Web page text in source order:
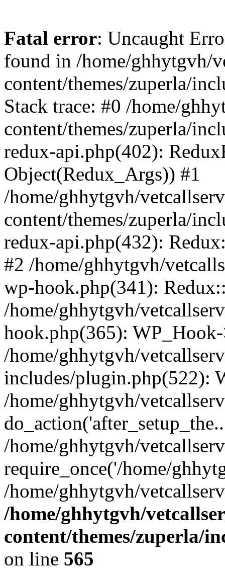
Fatal error: Uncaught
found in /home/ghhytgvh/
content/themes/zuperla/
Stack trace: #0 /home/
content/themes/zuperla/
redux-api.php(402):
Object(Redux_Args)) #1
/home/ghhytgvh/
content/themes/zuperla/
redux-api.php(432):
#2 /home/ghhytgvh/
wp-hook.php(341):
/home/ghhytgvh/
hook.php(365):
/home/ghhytgvh/
includes/plugin.php(522):
/home/ghhytgvh/
/home/ghhytgvh/
require_once('/home/
/home/ghhytgvh/
/home/ghhytgvh/
content/themes/zuperla/
on line 565